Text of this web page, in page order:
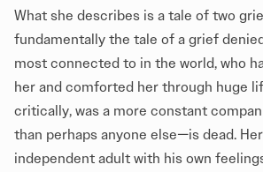
What she describes is a tale of two
fundamentally the tale of a grief
most connected to in the world, who
her and comforted her through huge
critically, was a more constant
than perhaps anyone else—is dead.
independent adult with his own